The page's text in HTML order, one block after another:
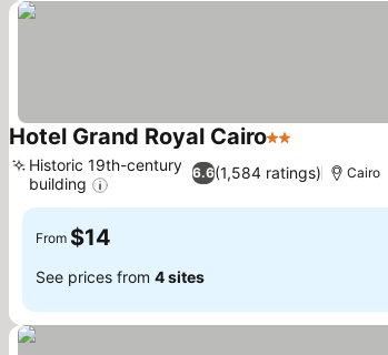
Hotel Grand Royal Cairo2 Stars
6.6(1,584 ratings)
Historic 19th-century
building
Cairo
From $14
See prices from 4 sites